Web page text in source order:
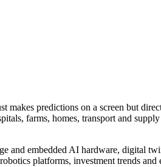
predictions on a screen but
farms, homes, transport and
and embedded AI hardware, digital
platforms, investment trends